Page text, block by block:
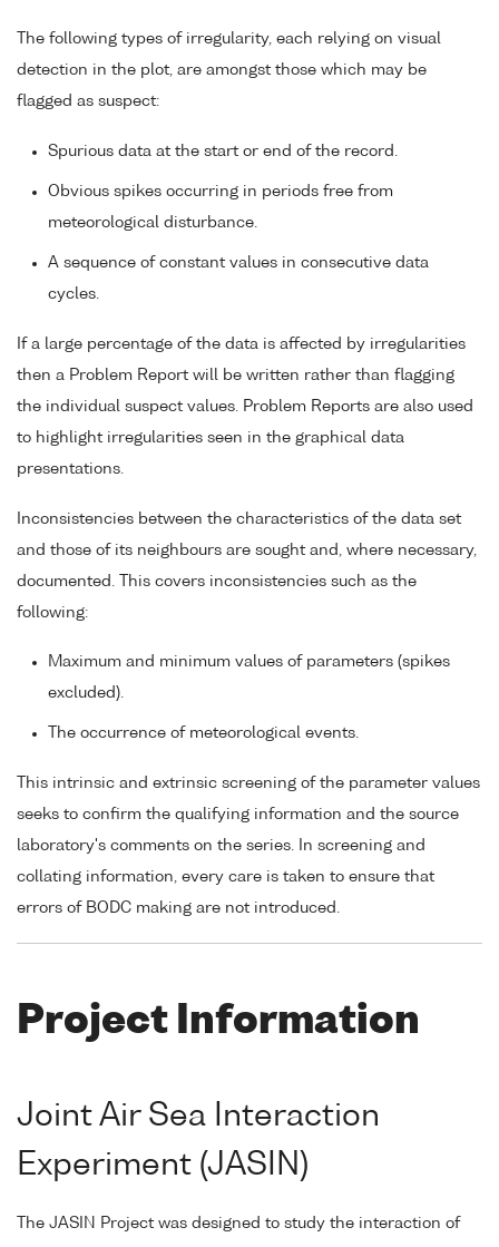
The following types of irregularity, each relying on visual
detection in the plot, are amongst those which may be
flagged as suspect:
Spurious data at the start or end of the record.
Obvious spikes occurring in periods free from
meteorological disturbance.
A sequence of constant values in consecutive data
cycles.
If a large percentage of the data is affected by irregularities
then a Problem Report will be written rather than flagging
the individual suspect values. Problem Reports are also used
to highlight irregularities seen in the graphical data
presentations.
Inconsistencies between the characteristics of the data set
and those of its neighbours are sought and, where necessary,
documented. This covers inconsistencies such as the
following:
Maximum and minimum values of parameters (spikes
excluded).
The occurrence of meteorological events.
This intrinsic and extrinsic screening of the parameter values
seeks to confirm the qualifying information and the source
laboratory's comments on the series. In screening and
collating information, every care is taken to ensure that
errors of BODC making are not introduced.
Project Information
Joint Air Sea Interaction
Experiment (JASIN)
The JASIN Project was designed to study the interaction of